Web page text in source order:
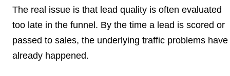
The real issue is that lead quality is often evaluated
too late in the funnel. By the time a lead is scored or
passed to sales, the underlying traffic problems have
already happened.